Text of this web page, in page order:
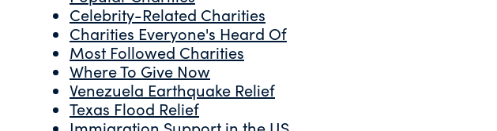
Celebrity-Related Charities
Charities Everyone's Heard Of
Most Followed Charities
Where To Give Now
Venezuela Earthquake Relief
Texas Flood Relief